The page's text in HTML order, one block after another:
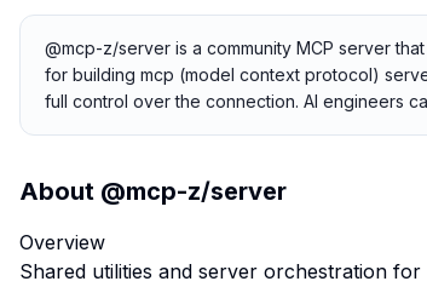
@mcp-z/server is a community MCP server
for building mcp (model context protocol)
full control over the connection. AI engineers
About @mcp-z/server
Overview
Shared utilities and server orchestration